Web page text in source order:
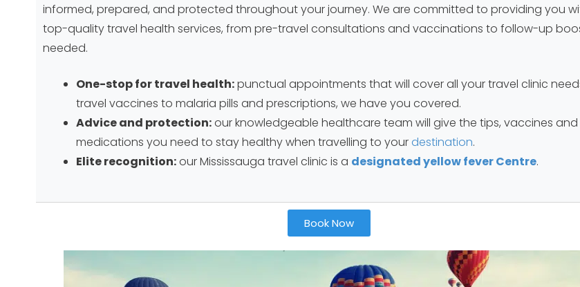
informed, prepared, and protected throughout your journey. We are committed to providing you
top-quality travel health services, from pre-travel consultations and vaccinations to follow-up
needed.
One-stop for travel health:punctual appointments that will cover all your travel clinic
travel vaccines to malaria pills and prescriptions, we have you covered.
Advice and protection:our knowledgeable healthcare team will give the tips, vaccines and
medications you need to stay healthy when travelling to yourdestination.
Elite recognition:our Mississauga travel clinic is a designated yellow fever Centre.
Book Now